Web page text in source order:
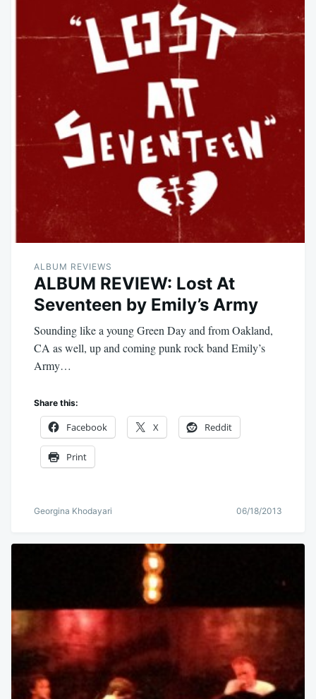
ALBUM REVIEWS
ALBUM REVIEW: Lost At
Seventeen by Emily’s Army
Sounding like a young Green Day and from Oakland,
CA as well, up and coming punk rock band Emily’s
Army…
Share this:
Facebook X Reddit
Print
Georgina Khodayari 06/18/2013